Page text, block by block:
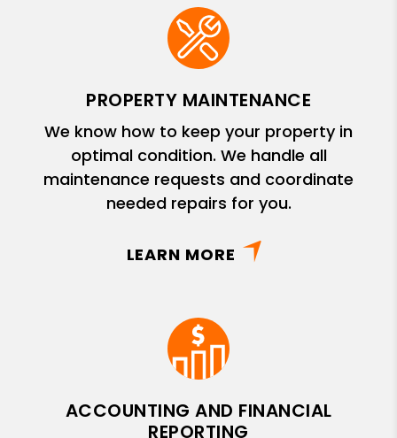
PROPERTY MAINTENANCE
We know how to keep your property in
optimal condition. We handle all
maintenance requests and coordinate
needed repairs for you.
LEARN MORE
ACCOUNTING AND FINANCIAL
REPORTING